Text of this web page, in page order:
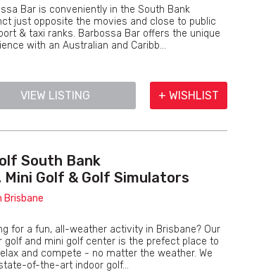
Bar is conveniently in the South Bank
just opposite the movies and close to public
& taxi ranks. Barbossa Bar offers the unique
with an Australian and Caribb...
VIEW LISTING + WISHLIST
South Bank
Mini Golf & Golf Simulators
Brisbane
for a fun, all-weather activity in Brisbane? Our
golf and mini golf center is the prefect place to
and compete - no matter the weather. We
of-the-art indoor golf...